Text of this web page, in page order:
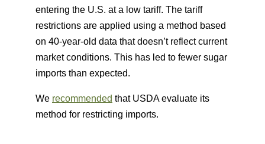
entering the U.S. at a low tariff. The tariff
restrictions are applied using a method based
on 40-year-old data that doesn’t reflect current
market conditions. This has led to fewer sugar
imports than expected.
We recommended that USDA evaluate its
method for restricting imports.